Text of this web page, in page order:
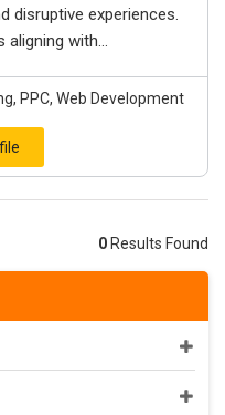
disruptive experiences.
aligning with...
PPC, Web Development
0 Results Found